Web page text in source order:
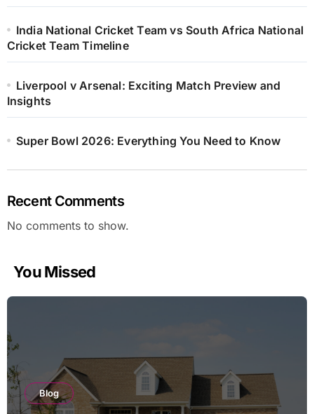
India National Cricket Team vs South Africa National
Cricket Team Timeline
Liverpool v Arsenal: Exciting Match Preview and
Insights
Super Bowl 2026: Everything You Need to Know
Recent Comments
No comments to show.
You Missed
Blog